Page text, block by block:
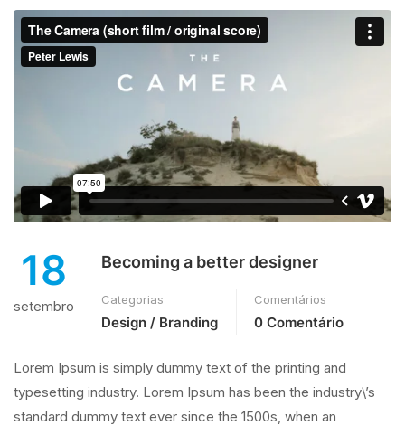
18
setembro
Becoming a better designer
Categorias
Design / Branding
Comentários
0 Comentário
Lorem Ipsum is simply dummy text of the printing and
typesetting industry. Lorem Ipsum has been the industry\’s
standard dummy text ever since the 1500s, when an